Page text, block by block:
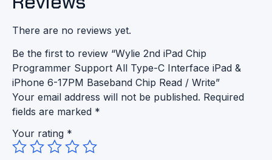
There are no reviews yet.
Be the first to review “Wylie 2nd iPad Chip
Programmer Support All Type-C Interface iPad &
iPhone 6-17PM Baseband Chip Read / Write”
Your email address will not be published. Required
fields are marked *
Your rating *